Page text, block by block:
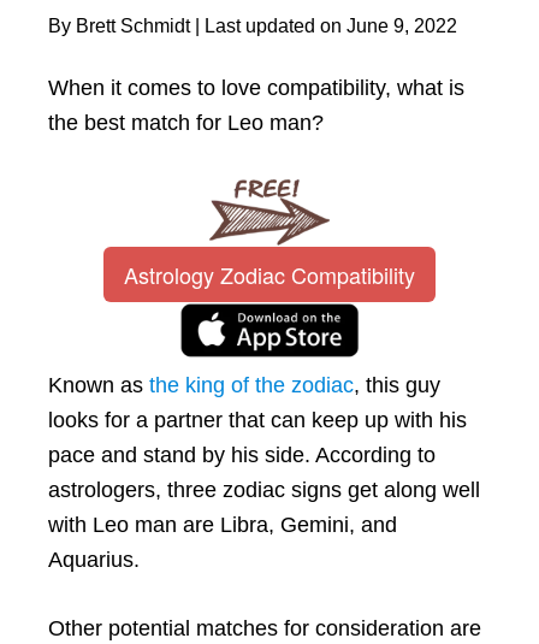
By Brett Schmidt| Last updated on June 9, 2022
When it comes to love compatibility, what is
the best match for Leo man?
Astrology Zodiac Compatibility
Known as the king of the zodiac, this guy
looks for a partner that can keep up with his
pace and stand by his side. According to
astrologers, three zodiac signs get along well
with Leo man are Libra, Gemini, and
Aquarius.
Other potential matches for consideration are